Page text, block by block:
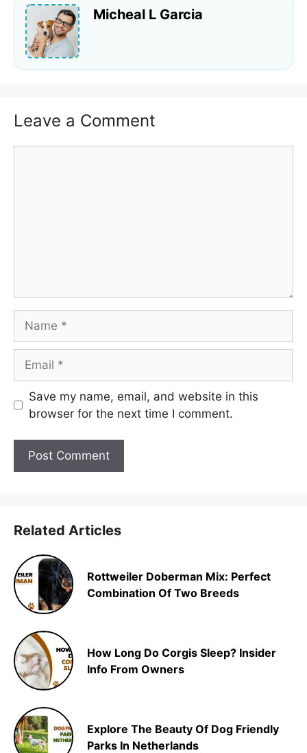
Micheal L Garcia
Leave a Comment
Save my name, email, and website in this
browser for the next time I comment.
Related Articles
Rottweiler Doberman Mix: Perfect
Combination Of Two Breeds
How Long Do Corgis Sleep? Insider
Info From Owners
Explore The Beauty Of Dog Friendly
Parks In Netherlands